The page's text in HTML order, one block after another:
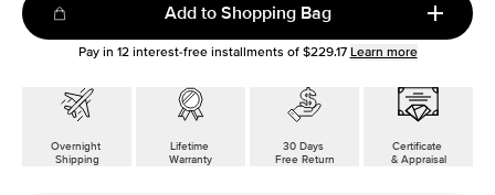
Add to Shopping Bag
Pay in 12interest-free installments of $229.17 Learn more
Overnight
Shipping
Lifetime
Warranty
30 Days
Free Return
Certificate
& Appraisal